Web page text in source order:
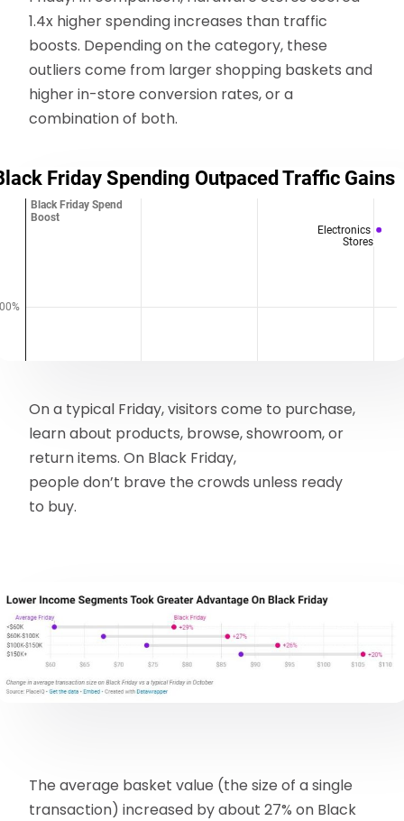
1.4x higher spending increases than traffic
boosts. Depending on the category, these
outliers come from larger shopping baskets and
higher in-store conversion rates, or a
combination of both.
On a typical Friday, visitors come to purchase,
learn about products, browse, showroom, or
return items. On Black Friday,
people don’t brave the crowds unless ready
to buy.
The average basket value (the size of a single
transaction) increased by about 27% on Black